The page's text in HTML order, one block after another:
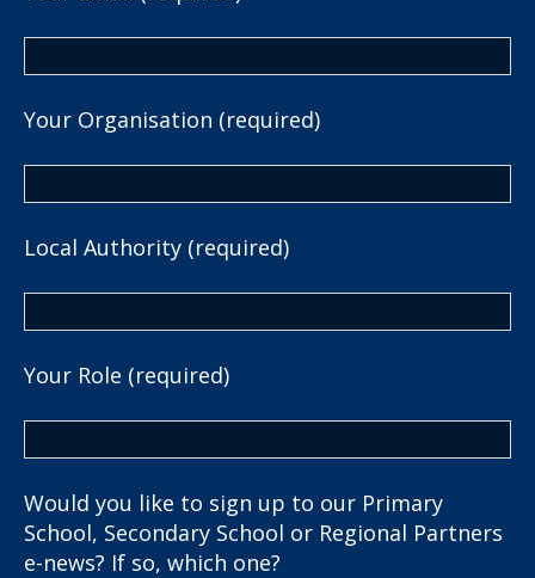
Your Organisation (required)
Local Authority (required)
Your Role (required)
Would you like to sign up to our Primary
School, Secondary School or Regional Partners
e-news? If so, which one?